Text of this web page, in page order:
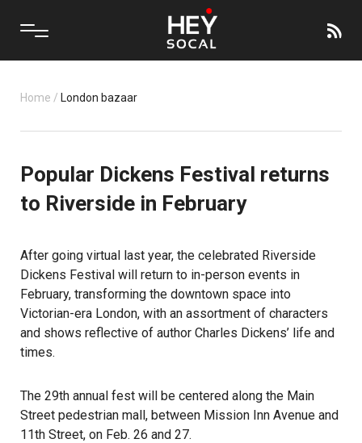
Home / London bazaar
Popular Dickens Festival returns
to Riverside in February
After going virtual last year, the celebrated Riverside
Dickens Festival will return to in-person events in
February, transforming the downtown space into
Victorian-era London, with an assortment of characters
and shows reflective of author Charles Dickens’ life and
times.
The 29th annual fest will be centered along the Main
Street pedestrian mall, between Mission Inn Avenue and
11th Street, on Feb. 26 and 27.